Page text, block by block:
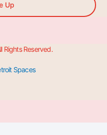
Up
Rights Reserved.
Spaces